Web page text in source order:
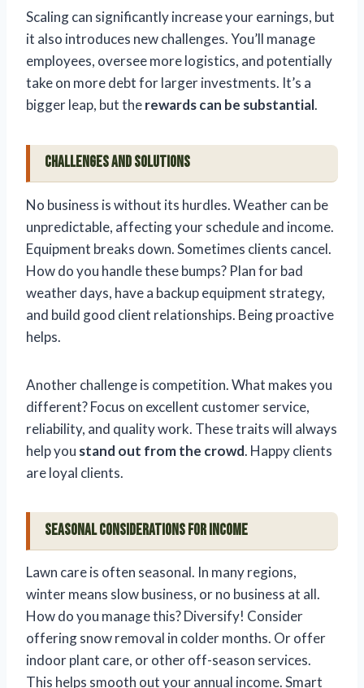
Scaling can significantly increase your earnings, but
it also introduces new challenges. You’ll manage
employees, oversee more logistics, and potentially
take on more debt for larger investments. It’s a
bigger leap, but therewards can be substantial.
Challenges and Solutions
No business is without its hurdles. Weather can be
unpredictable, affecting your schedule and income.
Equipment breaks down. Sometimes clients cancel.
How do you handle these bumps? Plan for bad
weather days, have a backup equipment strategy,
and build good client relationships. Being proactive
helps.
Another challenge is competition. What makes you
different? Focus on excellent customer service,
reliability, and quality work. These traits will always
help you stand out from the crowd. Happy clients
are loyal clients.
Seasonal Considerations for Income
Lawn care is often seasonal. In many regions,
winter means slow business, or no business at all.
How do you manage this? Diversify! Consider
offering snow removal in colder months. Or offer
indoor plant care, or other off-season services.
This helps smooth out your annual income. Smart